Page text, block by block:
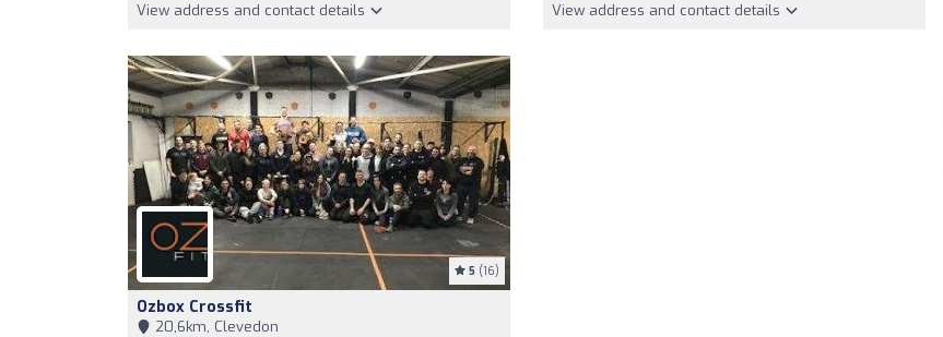
View address and contact details
View address and contact details
5 (16)
Ozbox Crossfit
20,6km, Clevedon